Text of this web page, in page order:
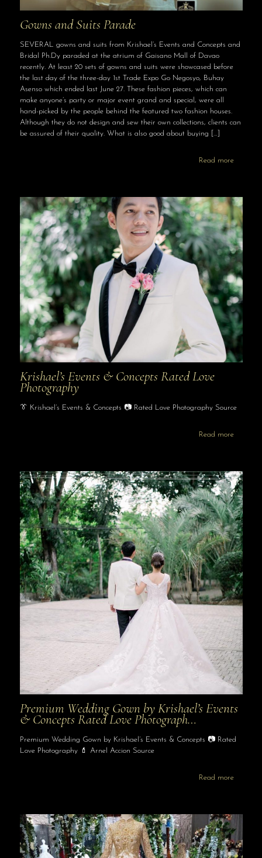
Gowns and Suits Parade
SEVERAL gowns and suits from Krishael’s Events and Concepts and
Bridal Ph.Dy paraded at the atrium of Gaisano Mall of Davao
recently. At least 20 sets of gowns and suits were showcased before
the last day of the three-day 1st Trade Expo Go Negosyo, Buhay
Asenso which ended last June 27. These fashion pieces, which can
make anyone’s party or major event grand and special, were all
hand-picked by the people behind the featured two fashion houses.
Although they do not design and sew their own collections, clients can
be assured of their quality. What is also good about buying […]
Read more
Krishael’s Events & Concepts Rated Love
Photography
👔 Krishael’s Events & Concepts 📷 Rated Love Photography Source
Read more
Premium Wedding Gown by Krishael’s Events
& Concepts Rated Love Photograph…
Premium Wedding Gown by Krishael’s Events & Concepts 📷 Rated
Love Photography 💄 Arnel Accion Source
Read more